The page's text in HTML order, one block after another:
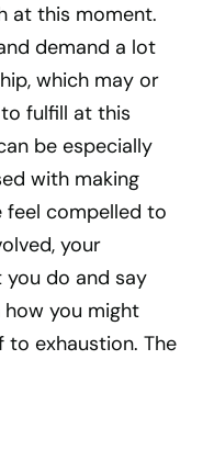
at this moment.
demand a lot
which may or
fulfill at this
be especially
with making
feel compelled to
your
do and say
you might
exhaustion. The